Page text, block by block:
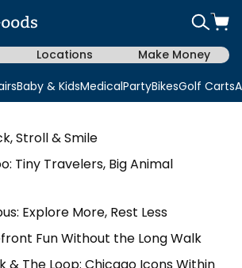
Locations
Make Money
Baby & KidsMedicalPartyBikesGolf Carts
Stroll & Smile
Tiny Travelers, Big Animal
Explore More, Rest Less
Fun Without the Long Walk